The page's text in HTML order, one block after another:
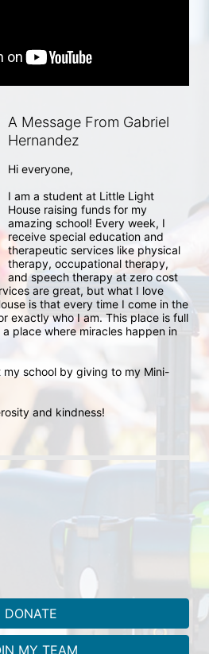
A Message From Gabriel
Hernandez
Hi everyone,
I am a student at Little Light
House raising funds for my
amazing school! Every week, I
receive special education and
therapeutic services like physical
therapy, occupational therapy,
and speech therapy at zero cost
are great, but what I love
is that every time I come in the
exactly who I am. This place is full
place where miracles happen in
my school by giving to my Mini-
and kindness!
DONATE
MY TEAM